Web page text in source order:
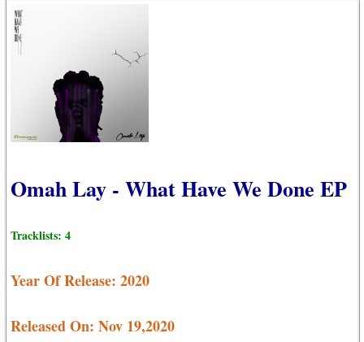
Omah Lay - What Have We Done EP
Tracklists: 4
Year Of Release: 2020
Released On: Nov 19,2020